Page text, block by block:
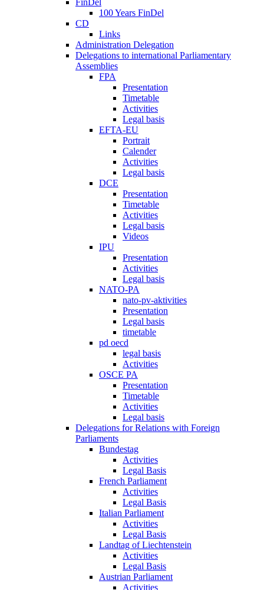
FinDel
100 Years FinDel
CD
Links
Administration Delegation
Delegations to international Parliamentary
Assemblies
FPA
Presentation
Timetable
Activities
Legal basis
EFTA-EU
Portrait
Calender
Activities
Legal basis
DCE
Presentation
Timetable
Activities
Legal basis
Videos
IPU
Presentation
Activities
Legal basis
NATO-PA
nato-pv-aktivities
Presentation
Legal basis
timetable
pd oecd
legal basis
Activities
OSCE PA
Presentation
Timetable
Activities
Legal basis
Delegations for Relations with Foreign
Parliaments
Bundestag
Activities
Legal Basis
French Parliament
Activities
Legal Basis
Italian Parliament
Activities
Legal Basis
Landtag of Liechtenstein
Activities
Legal Basis
Austrian Parliament
Activities